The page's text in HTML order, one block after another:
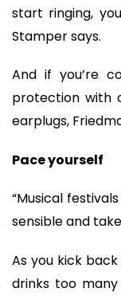
start ringing,
Stamper says.
And if you’re
protection with
earplugs,
Pace yourself
“Musical
sensible and
As you kick
drinks too